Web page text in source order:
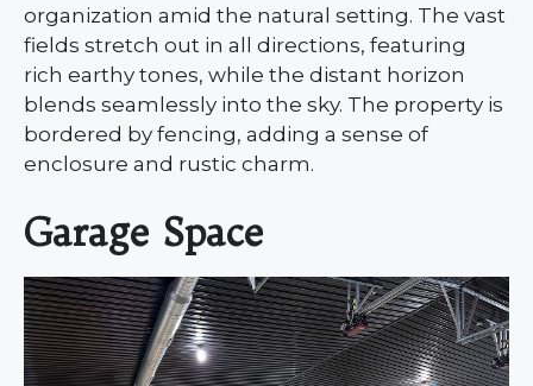
organization amid the natural setting. The vast
fields stretch out in all directions, featuring
rich earthy tones, while the distant horizon
blends seamlessly into the sky. The property is
bordered by fencing, adding a sense of
enclosure and rustic charm.
Garage Space